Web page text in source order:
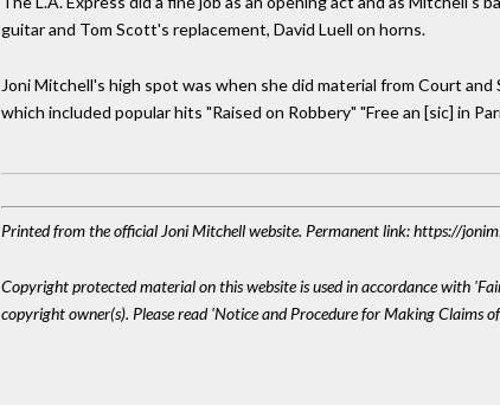
guitar and Tom Scott's replacement, David Luell on horns.
Joni Mitchell's high spot was when she did material from Court
which included popular hits "Raised on Robbery" "Free an [sic] in
Printed from the official Joni Mitchell website. Permanent link: https://
Copyright protected material on this website is used in accordance with
copyright owner(s). Please read 'Notice and Procedure for Making